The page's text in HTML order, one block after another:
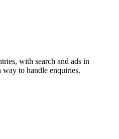
with search and ads in
way to handle enquiries.